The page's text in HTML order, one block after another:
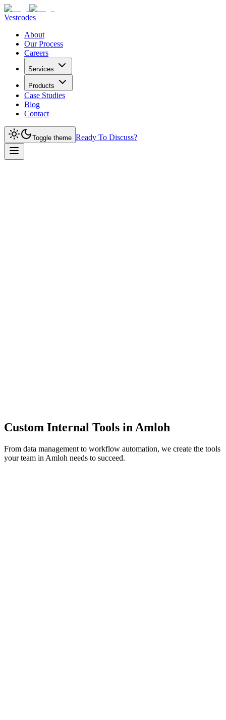
Vestcodes
About
Our Process
Careers
Services
Products
Case Studies
Blog
Contact
Toggle theme Ready To Discuss?
Custom Internal Tools in Amloh
From data management to workflow automation, we create the tools
your team in Amloh needs to succeed.